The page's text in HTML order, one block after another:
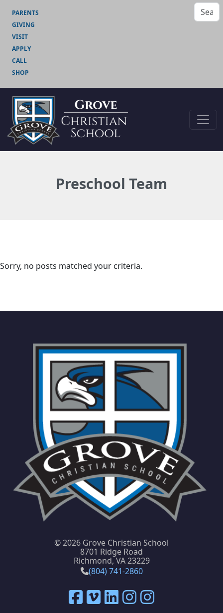
PARENTS
GIVING
VISIT
APPLY
CALL
SHOP
Preschool Team
Sorry, no posts matched your criteria.
©2026 Grove Christian School
8701 Ridge Road
Richmond, VA 23229
(804) 741-2860